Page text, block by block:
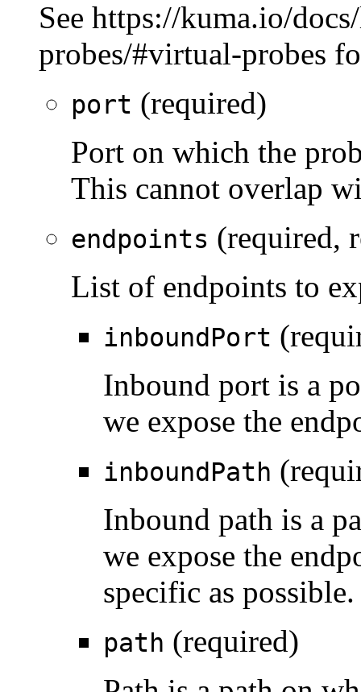
See https://kuma.io/
probes/#virtual-probes
port (required)
Port on which the
This cannot overlap
endpoints (required,
List of endpoints to
inboundPort
Inbound port is a
we expose the
inboundPath
Inbound path is a
we expose the
specific as possible.
path (required)